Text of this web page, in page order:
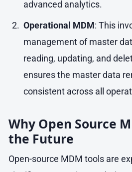
advanced analytics.
Operational MDM: This
management of master
reading, updating, and
ensures the master data
consistent across all
Why Open Source
the Future
Open-source MDM tools are